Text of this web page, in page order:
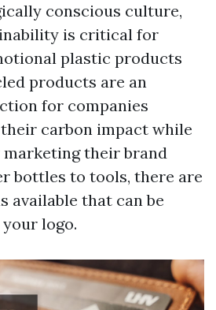
conscious culture,
is critical for
plastic products
products are an
for companies
carbon impact while
their brand
bottles to tools, there are
available that can be
logo.